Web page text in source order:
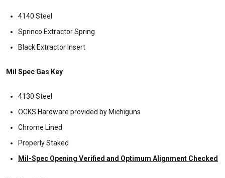
4140 Steel
Sprinco Extractor Spring
Black Extractor Insert
Mil Spec Gas Key
4130 Steel
OCKS Hardware provided by Michiguns
Chrome Lined
Properly Staked
Mil-Spec Opening Verified and Optimum Alignment Checked